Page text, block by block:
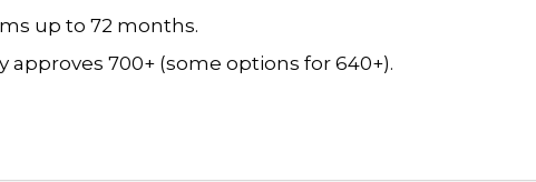
up to 72 months.
700+ (some options for 640+).